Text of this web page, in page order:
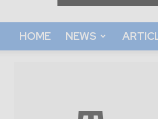
HOME NEWS